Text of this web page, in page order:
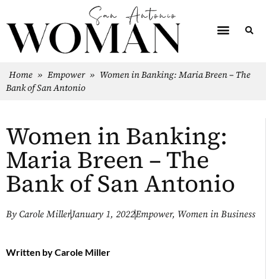
Home » Empower » Women in Banking: Maria Breen – The
Bank of San Antonio
Women in Banking:
Maria Breen – The
Bank of San Antonio
By Carole MillerJanuary 1, 2022Empower, Women in Business
Written byCarole Miller